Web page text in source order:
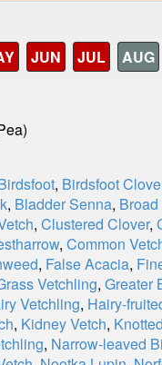
JUN JUL
AUG
, Birdsfoot
, Bladder Senna,
, Clustered Clover,
, Common
, False Acacia,
Vetchling, Greater
Vetchling, Hairy-
, Kidney Vetch,
, Narrow-leaved